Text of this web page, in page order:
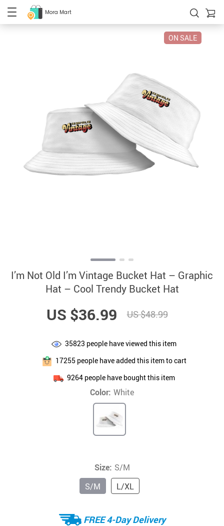
Mora Mart
ON SALE
I’m Not Old I’m Vintage Bucket Hat – Graphic
Hat – Cool Trendy Bucket Hat
US $36.99 US $48.99
35823 people have viewed this item
17255 people have added this item to cart
9264people have bought this item
Color: White
Size: S/M
S/M
L/XL
FREE 4-Day Delivery